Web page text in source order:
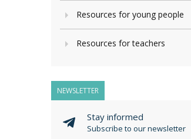
Resources for young people
Resources for teachers
NEWSLETTER
Stay informed
Subscribe to our newsletter